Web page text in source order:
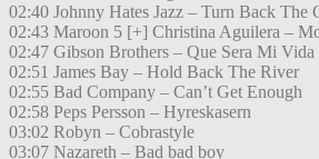
02:40 Johnny Hates Jazz – Turn Back The
02:43 Maroon 5 [+] Christina Aguilera –
02:47 Gibson Brothers – Que Sera Mi Vida
02:51 James Bay – Hold Back The River
02:55 Bad Company – Can’t Get Enough
02:58 Peps Persson – Hyreskasern
03:02 Robyn – Cobrastyle
03:07 Nazareth – Bad bad boy